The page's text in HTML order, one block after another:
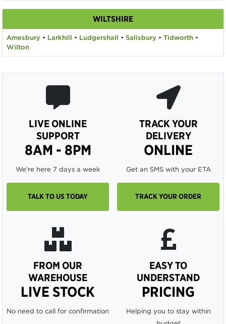
WILTSHIRE
Amesbury • Larkhill • Ludgershall • Salisbury • Tidworth •
Wilton
LIVE ONLINE
SUPPORT
8AM - 8PM
We're here 7 days a week
TALK TO US TODAY
TRACK YOUR
DELIVERY
ONLINE
Get an SMS with your ETA
TRACK YOUR ORDER
FROM OUR
WAREHOUSE
LIVE STOCK
No need to call for confirmation
EASY TO
UNDERSTAND
PRICING
Helping you to stay within